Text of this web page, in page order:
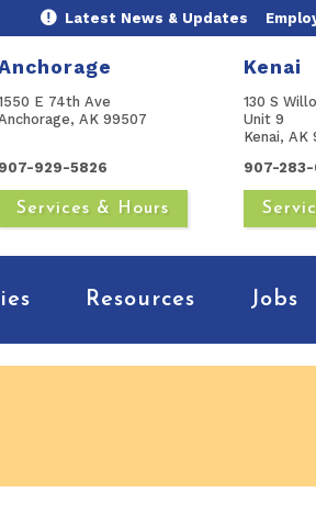
Latest News & Updates
E 74th Ave
AK 99507
907-929-5826
Services & Hours
Kenai
130 S
Unit 9
Kenai, AK
907-
Resources Jobs